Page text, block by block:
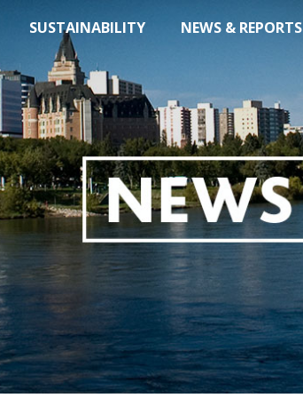
SUSTAINABILITY NEWS & REPORTS